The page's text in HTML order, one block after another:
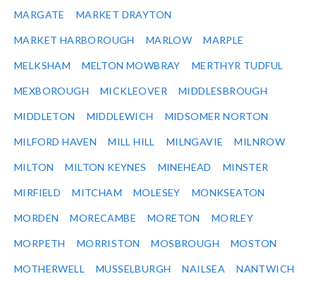
MARGATE MARKET DRAYTON
MARKET HARBOROUGH MARLOW MARPLE
MELKSHAM MELTON MOWBRAY MERTHYR TUDFUL
MEXBOROUGH MICKLEOVER MIDDLESBROUGH
MIDDLETON MIDDLEWICH MIDSOMER NORTON
MILFORD HAVEN MILL HILL MILNGAVIE MILNROW
MILTON MILTON KEYNES MINEHEAD MINSTER
MIRFIELD MITCHAM MOLESEY MONKSEATON
MORDEN MORECAMBE MORETON MORLEY
MORPETH MORRISTON MOSBROUGH MOSTON
MOTHERWELL MUSSELBURGH NAILSEA NANTWICH